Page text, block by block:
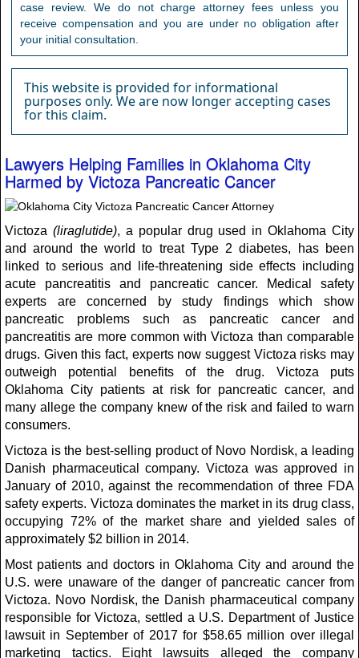
case review. We do not charge attorney fees unless you
receive compensation and you are under no obligation after
your initial consultation.
This website is provided for informational
purposes only. We are now longer accepting cases
for this claim.
Lawyers Helping Families in Oklahoma City
Harmed by Victoza Pancreatic Cancer
Victoza (liraglutide), a popular drug used in Oklahoma City
and around the world to treat Type 2 diabetes, has been
linked to serious and life-threatening side effects including
acute pancreatitis and pancreatic cancer. Medical safety
experts are concerned by study findings which show
pancreatic problems such as pancreatic cancer and
pancreatitis are more common with Victoza than comparable
drugs. Given this fact, experts now suggest Victoza risks may
outweigh potential benefits of the drug. Victoza puts
Oklahoma City patients at risk for pancreatic cancer, and
many allege the company knew of the risk and failed to warn
consumers.
Victoza is the best-selling product of Novo Nordisk, a leading
Danish pharmaceutical company. Victoza was approved in
January of 2010, against the recommendation of three FDA
safety experts. Victoza dominates the market in its drug class,
occupying 72% of the market share and yielded sales of
approximately $2 billion in 2014.
Most patients and doctors in Oklahoma City and around the
U.S. were unaware of the danger of pancreatic cancer from
Victoza. Novo Nordisk, the Danish pharmaceutical company
responsible for Victoza, settled a U.S. Department of Justice
lawsuit in September of 2017 for $58.65 million over illegal
marketing tactics. Eight lawsuits alleged the company